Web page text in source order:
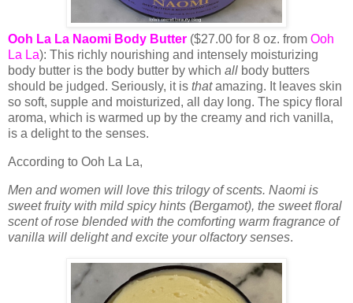
Ooh La La Naomi Body Butter ($27.00 for 8 oz. from Ooh
La La): This richly nourishing and intensely moisturizing
body butter is the body butter by which all body butters
should be judged. Seriously, it is thatamazing. It leaves skin
so soft, supple and moisturized, all day long. The spicy floral
aroma, which is warmed up by the creamy and rich vanilla,
is a delight to the senses.
According to Ooh La La,
Men and women will love this trilogy of scents. Naomi is
sweet fruity with mild spicy hints (Bergamot), the sweet floral
scent of rose blended with the comforting warm fragrance of
vanilla will delight and excite your olfactory senses.